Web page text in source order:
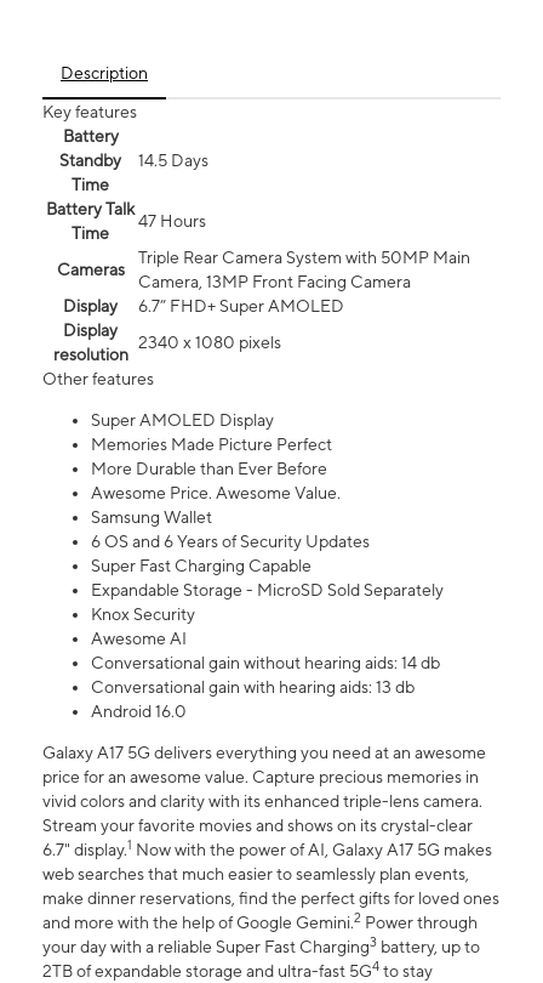
Description
Key features
Battery
Standby
Time
14.5 Days
Battery Talk
Time
47 Hours
Cameras
Triple Rear Camera System with 50MP Main
Camera, 13MP Front Facing Camera
Display
6.7” FHD+ Super AMOLED
Display
resolution
2340 x 1080 pixels
Other features
Super AMOLED Display
Memories Made Picture Perfect
More Durable than Ever Before
Awesome Price. Awesome Value.
Samsung Wallet
6 OS and 6 Years of Security Updates
Super Fast Charging Capable
Expandable Storage - MicroSD Sold Separately
Knox Security
Awesome AI
Conversational gain without hearing aids: 14 db
Conversational gain with hearing aids: 13 db
Android 16.0
Galaxy A17 5G delivers everything you need at an awesome
price for an awesome value. Capture precious memories in
vivid colors and clarity with its enhanced triple-lens camera.
Stream your favorite movies and shows on its crystal-clear
6.7" display.1 Now with the power of AI, Galaxy A17 5G makes
web searches that much easier to seamlessly plan events,
make dinner reservations, find the perfect gifts for loved ones
and more with the help of Google Gemini.2 Power through
your day with a reliable Super Fast Charging3 battery, up to
2TB of expandable storage and ultra-fast 5G4 to stay